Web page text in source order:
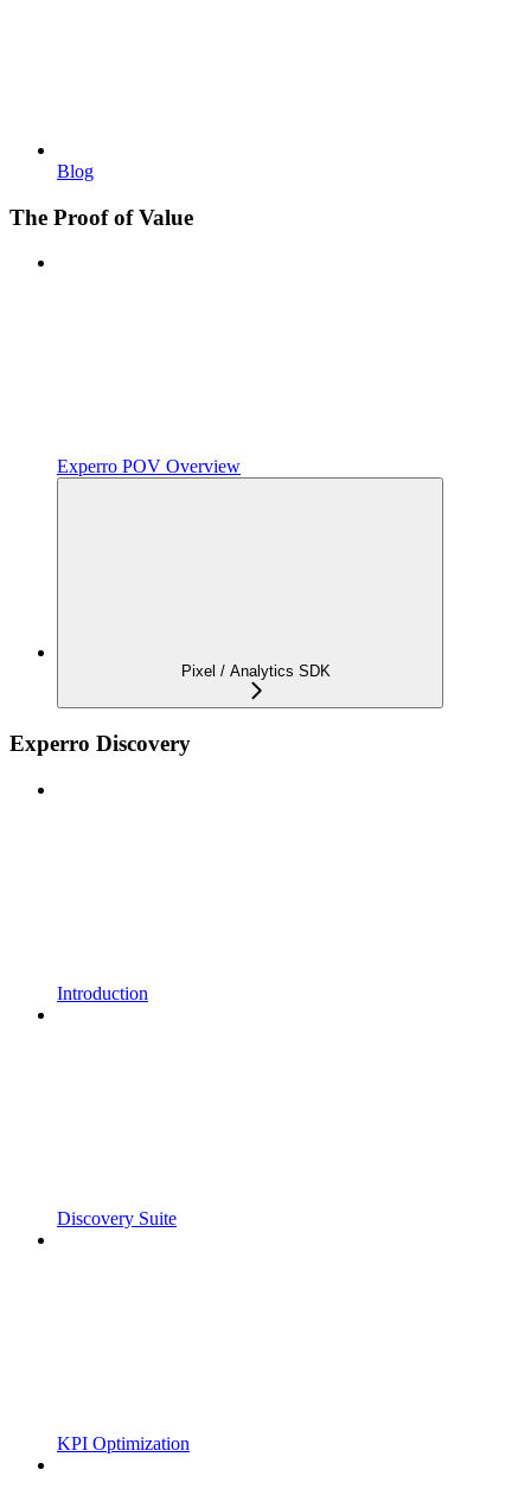
Blog
The Proof of Value
Experro POV Overview
Pixel / Analytics SDK
Experro Discovery
Introduction
Discovery Suite
KPI Optimization